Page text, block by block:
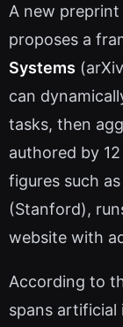
A new
proposes a
Systems
can
tasks, then
authored by
figures such
(Stanford),
website with
According to
spans artificial